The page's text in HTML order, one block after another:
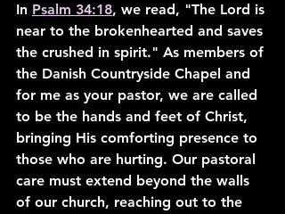
In Psalm 34:18, we read, "The Lord is
near to the brokenhearted and saves
the crushed in spirit." As members of
the Danish Countryside Chapel and
for me as your pastor, we are called
to be the hands and feet of Christ,
bringing His comforting presence to
those who are hurting. Our pastoral
care must extend beyond the walls
of our church, reaching out to the